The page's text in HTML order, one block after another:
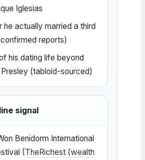
Iglesias
he actually married a third
reports)
his dating life beyond
Presley (tabloid-sourced)
signal
Benidorm International
(TheRichest (wealth